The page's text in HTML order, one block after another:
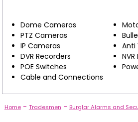
Dome Cameras
PTZ Cameras
IP Cameras
Anti
DVR Recorders
POE Switches
Cable and Connections
Home- Tradesmen - Burglar Alarms and